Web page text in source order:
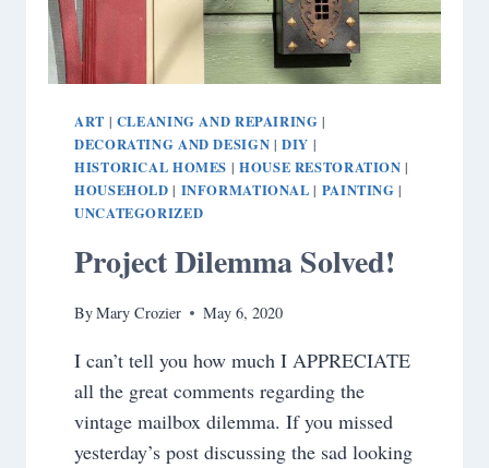
ART | CLEANING AND REPAIRING |
DECORATING AND DESIGN |DIY |
HISTORICAL HOMES | HOUSE RESTORATION |
HOUSEHOLD | INFORMATIONAL | PAINTING |
UNCATEGORIZED
Project Dilemma Solved!
ByMary Crozier May 6, 2020
I can’t tell you how much I APPRECIATE
all the great comments regarding the
vintage mailbox dilemma. If you missed
yesterday’s post discussing the sad looking